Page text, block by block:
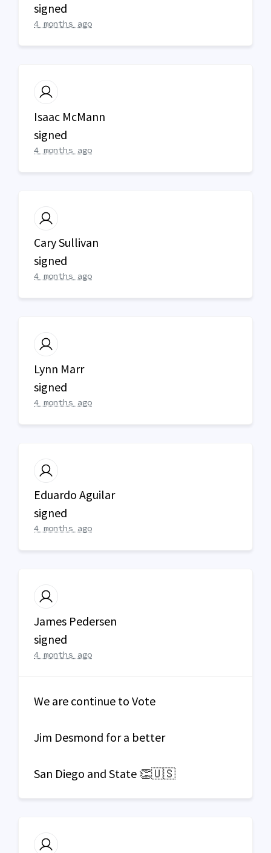
signed
4 months ago
Isaac McMann
signed
4 months ago
Cary Sullivan
signed
4 months ago
Lynn Marr
signed
4 months ago
Eduardo Aguilar
signed
4 months ago
James Pedersen
signed
4 months ago
We are continue to Vote
Jim Desmond for a better
San Diego and State 👏🇺🇸